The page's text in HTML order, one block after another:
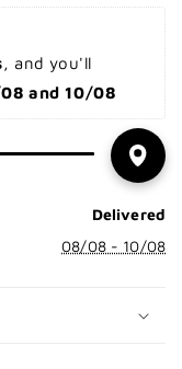
, and you'll
and 10/08
Delivered
08/08 - 10/08